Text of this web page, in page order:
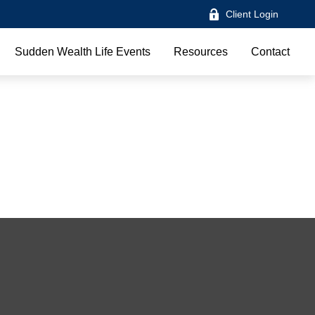
Client Login
Sudden Wealth Life Events Resources Contact